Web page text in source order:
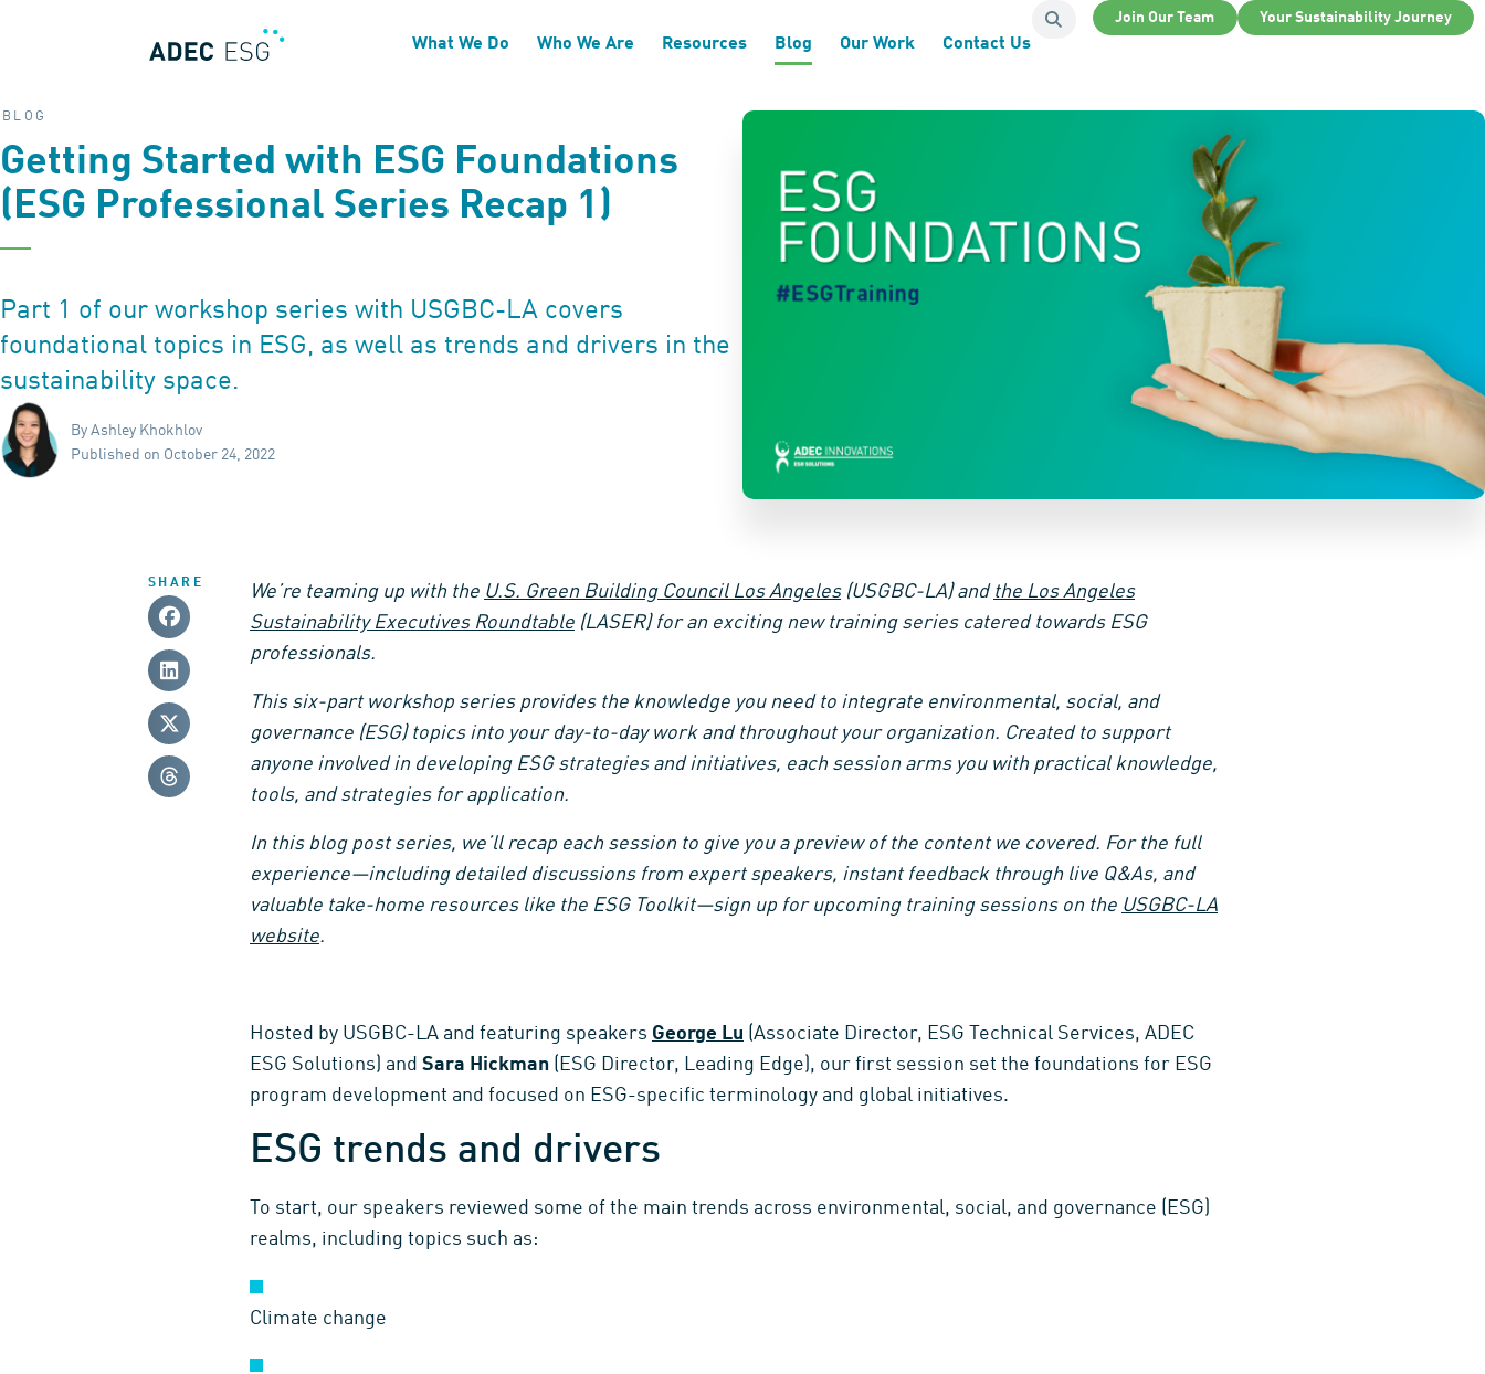
Join Our Team Your Sustainability Journey
What We Do Who We Are Resources Blog Our Work Contact Us
BLOG
Getting Started with ESG Foundations
(ESG Professional Series Recap 1)
Part 1 of our workshop series with USGBC-LA covers
foundational topics in ESG, as well as trends and drivers in the
sustainability space.
By Ashley Khokhlov
Published on October 24, 2022
SHARE We’re teaming up with the U.S. Green Building Council Los Angeles(USGBC-LA) and the Los Angeles
Sustainability Executives Roundtable (LASER) for an exciting new training series catered towards ESG
professionals.
This six-part workshop series provides the knowledge you need to integrate environmental, social, and
governance (ESG) topics into your day-to-day work and throughout your organization. Created to support
anyone involved in developing ESG strategies and initiatives, each session arms you with practical knowledge,
tools, and strategies for application.
In this blog post series, we’ll recap each session to give you a preview of the content we covered. For the full
experience—including detailed discussions from expert speakers, instant feedback through live Q&As, and
valuable take-home resources like the ESG Toolkit—sign up for upcoming training sessions on the USGBC-LA
website.
Hosted by USGBC-LA and featuring speakers George Lu (Associate Director, ESG Technical Services, ADEC
ESG Solutions) and Sara Hickman (ESG Director, Leading Edge), our first session set the foundations for ESG
program development and focused on ESG-specific terminology and global initiatives.
ESG trends and drivers
To start, our speakers reviewed some of the main trends across environmental, social, and governance (ESG)
realms, including topics such as:
Climate change